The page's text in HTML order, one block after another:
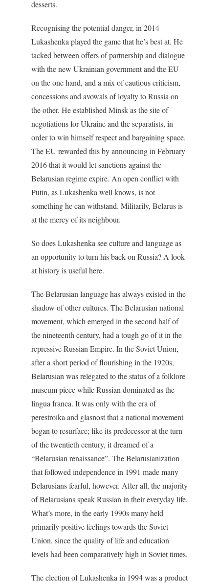
desserts.
Recognising the potential danger, in 2014
Lukashenka played the game that he’s best at. He
tacked between offers of partnership and dialogue
with the new Ukrainian government and the EU
on the one hand, and a mix of cautious criticism,
concessions and avowals of loyalty to Russia on
the other. He established Minsk as the site of
negotiations for Ukraine and the separatists, in
order to win himself respect and bargaining space.
The EU rewarded this by announcing in February
2016 that it would let sanctions against the
Belarusian regime expire. An open conflict with
Putin, as Lukashenka well knows, is not
something he can withstand. Militarily, Belarus is
at the mercy of its neighbour.
So does Lukashenka see culture and language as
an opportunity to turn his back on Russia? A look
at history is useful here.
The Belarusian language has always existed in the
shadow of other cultures. The Belarusian national
movement, which emerged in the second half of
the nineteenth century, had a tough go of it in the
repressive Russian Empire. In the Soviet Union,
after a short period of flourishing in the 1920s,
Belarusian was relegated to the status of a folklore
museum piece while Russian dominated as the
lingua franca. It was only with the era of
perestroika and glasnost that a national movement
began to resurface; like its predecessor at the turn
of the twentieth century, it dreamed of a
“Belarusian renaissance”. The Belarusianization
that followed independence in 1991 made many
Belarusians fearful, however. After all, the majority
of Belarusians speak Russian in their everyday life.
What’s more, in the early 1990s many held
primarily positive feelings towards the Soviet
Union, since the quality of life and education
levels had been comparatively high in Soviet times.
The election of Lukashenka in 1994 was a product